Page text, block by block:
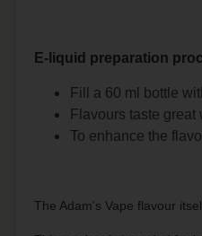
E-liquid preparation
Fill a 60 ml bottle
Flavours taste
To enhance the
The Adam's Vape flavour